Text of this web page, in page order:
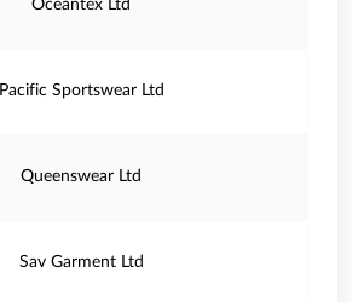
Oceantex Ltd
Pacific Sportswear Ltd
Queenswear Ltd
Sav Garment Ltd